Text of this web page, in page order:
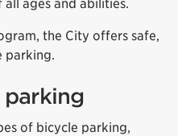
ages and abilities.
the City offers safe,
parking.
parking
of bicycle parking,